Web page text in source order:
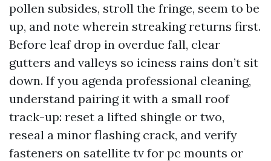
pollen subsides, stroll the fringe, seem to be
up, and note wherein streaking returns first.
Before leaf drop in overdue fall, clear
gutters and valleys so iciness rains don’t sit
down. If you agenda professional cleaning,
understand pairing it with a small roof
track-up: reset a lifted shingle or two,
reseal a minor flashing crack, and verify
fasteners on satellite tv for pc mounts or